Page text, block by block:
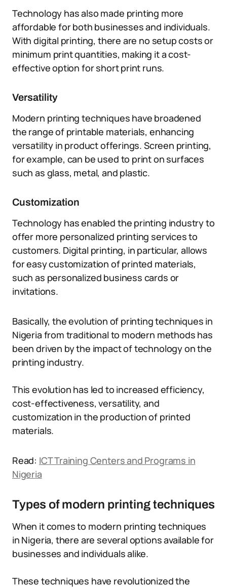
Technology has also made printing more
affordable for both businesses and individuals.
With digital printing, there are no setup costs or
minimum print quantities, making it a cost-
effective option for short print runs.
Versatility
Modern printing techniques have broadened
the range of printable materials, enhancing
versatility in product offerings. Screen printing,
for example, can be used to print on surfaces
such as glass, metal, and plastic.
Customization
Technology has enabled the printing industry to
offer more personalized printing services to
customers. Digital printing, in particular, allows
for easy customization of printed materials,
such as personalized business cards or
invitations.
Basically, the evolution of printing techniques in
Nigeria from traditional to modern methods has
been driven by the impact of technology on the
printing industry.
This evolution has led to increased efficiency,
cost-effectiveness, versatility, and
customization in the production of printed
materials.
Read: ICT Training Centers and Programs in
Nigeria
Types of modern printing techniques
When it comes to modern printing techniques
in Nigeria, there are several options available for
businesses and individuals alike.
These techniques have revolutionized the